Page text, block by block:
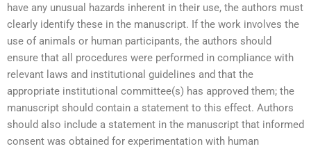
have any unusual hazards inherent in their use, the authors must
clearly identify these in the manuscript. If the work involves the
use of animals or human participants, the authors should
ensure that all procedures were performed in compliance with
relevant laws and institutional guidelines and that the
appropriate institutional committee(s) has approved them; the
manuscript should contain a statement to this effect. Authors
should also include a statement in the manuscript that informed
consent was obtained for experimentation with human